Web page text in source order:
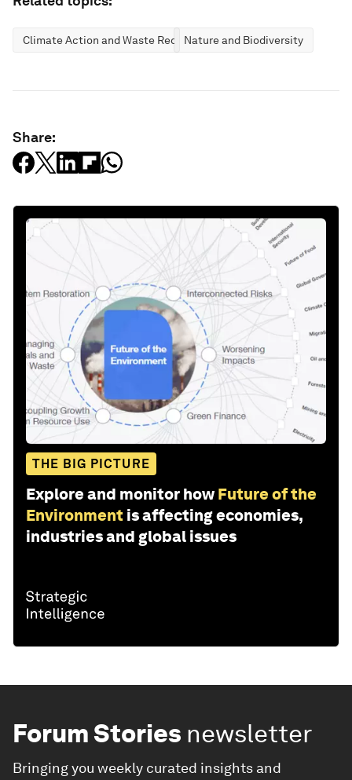
Climate Action and Waste ReductionNature and Biodiversity
Share:
THE BIG PICTURE
Explore and monitor how Future of the
Environment is affecting economies,
industries and global issues
Forum Stories newsletter
Bringing you weekly curated insights and